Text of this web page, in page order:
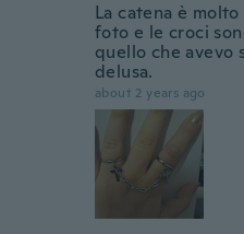
La catena è
foto e le croci
quello che avevo
delusa.
about 2 years ago